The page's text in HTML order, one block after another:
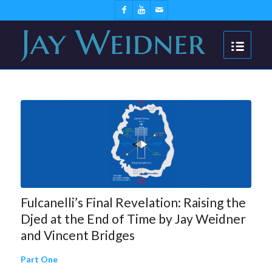
Fulcanelli’s Final Revelation: Raising the
Djed at the End of Time by Jay Weidner
and Vincent Bridges
Part One